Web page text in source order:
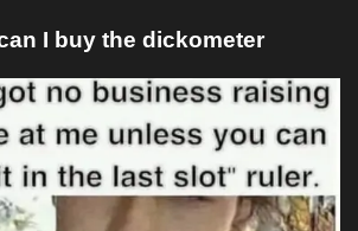
I buy the dickometer